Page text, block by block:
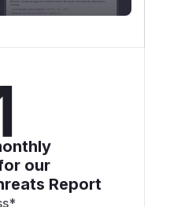
our
Report
*